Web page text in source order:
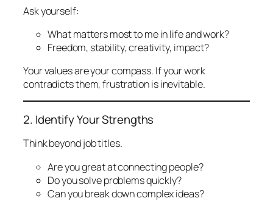
Ask yourself:
What matters most to me in life and work?
Freedom, stability, creativity, impact?
Your values are your compass. If your work
contradicts them, frustration is inevitable.
2. Identify Your Strengths
Think beyond job titles.
Are you great at connecting people?
Do you solve problems quickly?
Can you break down complex ideas?